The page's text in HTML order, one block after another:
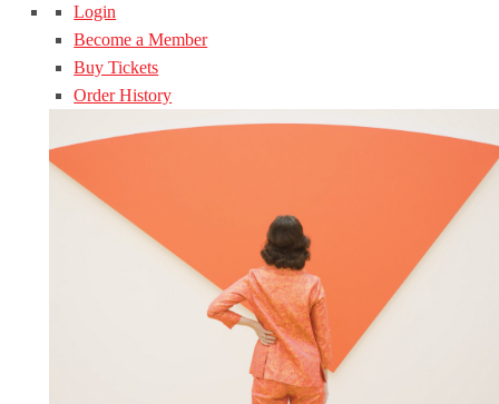
Login
Become a Member
Buy Tickets
Order History